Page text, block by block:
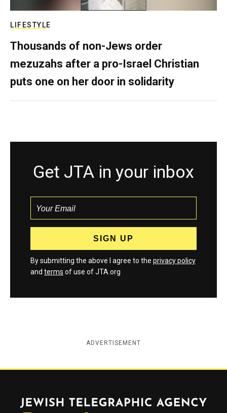
LIFESTYLE
Thousands of non-Jews order
mezuzahs after a pro-Israel Christian
puts one on her door in solidarity
Get JTA in your inbox
By submitting the above I agree to the privacy policy
and terms of use of JTA.org
ADVERTISEMENT
Jewish Telegraphic Agency